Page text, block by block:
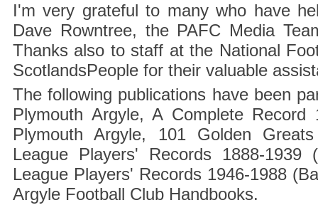
I'm very grateful to many who have
Dave Rowntree, the PAFC Media
Thanks also to staff at the National
ScotlandsPeople for their valuable
The following publications have been
Plymouth Argyle, A Complete Record
Plymouth Argyle, 101 Golden
League Players' Records 1888-1939
League Players' Records 1946-1988
Argyle Football Club Handbooks.